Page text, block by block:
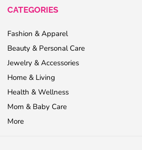
CATEGORIES
Fashion & Apparel
Beauty & Personal Care
Jewelry & Accessories
Home & Living
Health & Wellness
Mom & Baby Care
More